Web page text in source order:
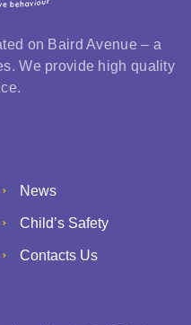
on Baird Avenue – a
We provide high quality
News
Child’s Safety
Contacts Us